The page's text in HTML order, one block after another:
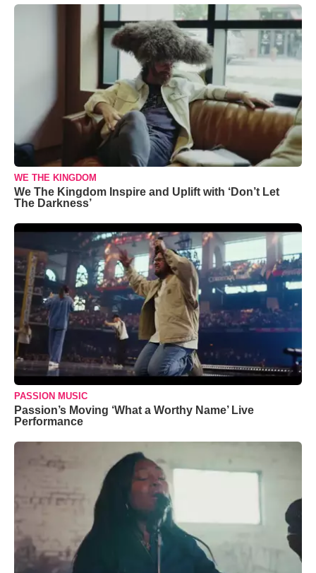
WE THE KINGDOM
We The Kingdom Inspire and Uplift with ‘Don’t Let
The Darkness’
PASSION MUSIC
Passion’s Moving ‘What a Worthy Name’ Live
Performance